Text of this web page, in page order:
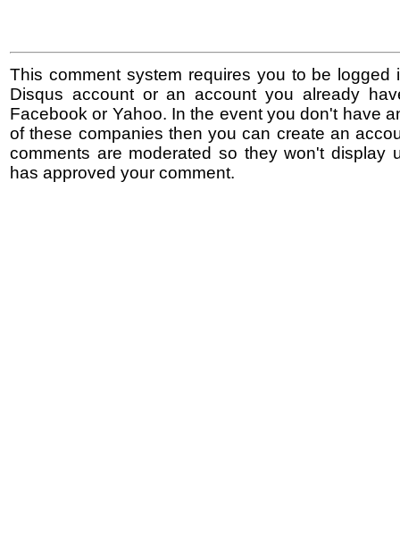
This comment system requires you to be logged
Disqus account or an account you already
Facebook or Yahoo. In the event you don't have
of these companies then you can create an
comments are moderated so they won't display
has approved your comment.